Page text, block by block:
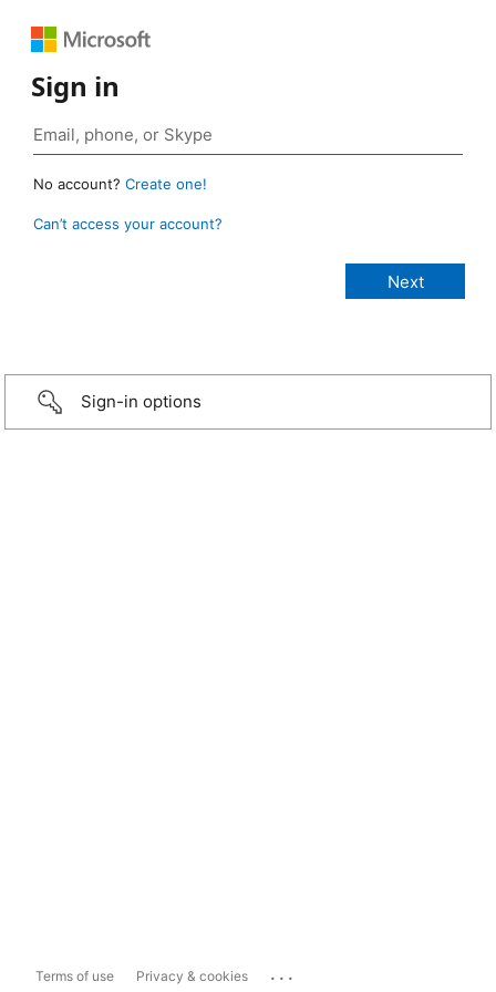
Sign in
No account? Create one!
Can’t access your account?
Sign-in options
Terms of use Privacy & cookies ...